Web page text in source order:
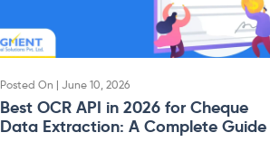
Posted On | June 10, 2026
Best OCR API in 2026 for Cheque
Data Extraction: A Complete Guide